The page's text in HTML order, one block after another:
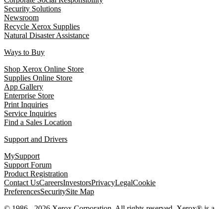
Security Solutions
Newsroom
Recycle Xerox Supplies
Natural Disaster Assistance
Ways to Buy
Shop Xerox Online Store
Supplies Online Store
App Gallery
Enterprise Store
Print Inquiries
Service Inquiries
Find a Sales Location
Support and Drivers
MySupport
Support Forum
Product Registration
Contact UsCareersInvestorsPrivacyLegalCookie
PreferencesSecuritySite Map